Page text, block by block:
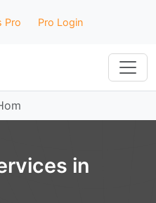
Pro Pro Login
in